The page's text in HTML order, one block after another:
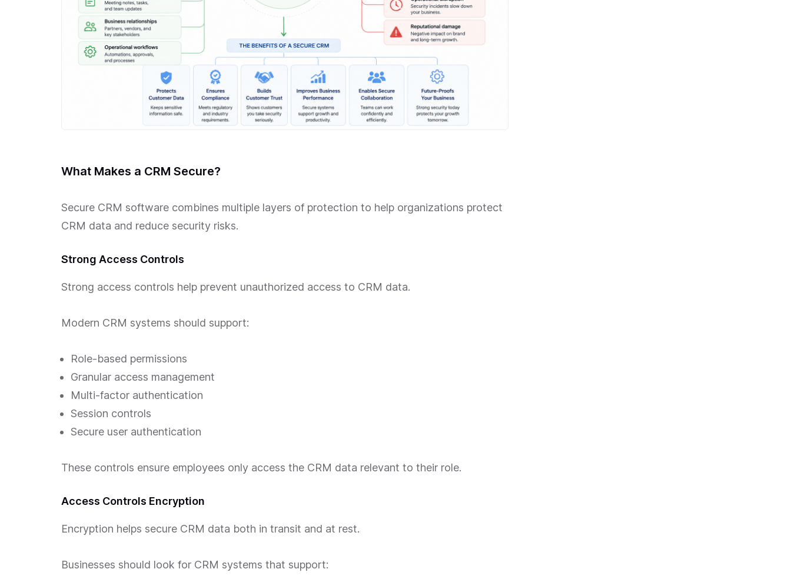
What Makes a CRM Secure?
Secure CRM software combines multiple layers of protection to help organizations protect
CRM data and reduce security risks.
Strong Access Controls
Strong access controls help prevent unauthorized access to CRM data.
Modern CRM systems should support:
Role-based permissions
Granular access management
Multi-factor authentication
Session controls
Secure user authentication
These controls ensure employees only access the CRM data relevant to their role.
Access Controls Encryption
Encryption helps secure CRM data both in transit and at rest.
Businesses should look for CRM systems that support: